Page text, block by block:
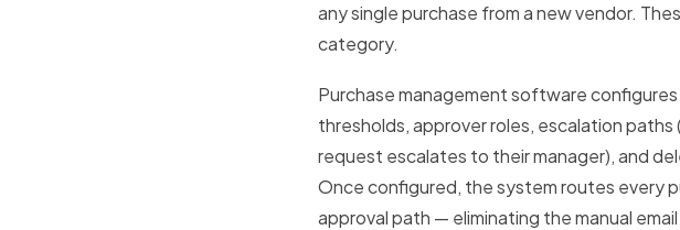
any single purchase from a new vendor.
category.
Purchase management software
thresholds, approver roles, escalation
request escalates to their manager), and
Once configured, the system routes every
approval path — eliminating the manual